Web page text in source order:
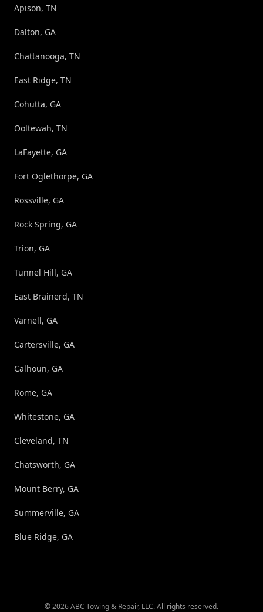
Apison, TN
Dalton, GA
Chattanooga, TN
East Ridge, TN
Cohutta, GA
Ooltewah, TN
LaFayette, GA
Fort Oglethorpe, GA
Rossville, GA
Rock Spring, GA
Trion, GA
Tunnel Hill, GA
East Brainerd, TN
Varnell, GA
Cartersville, GA
Calhoun, GA
Rome, GA
Whitestone, GA
Cleveland, TN
Chatsworth, GA
Mount Berry, GA
Summerville, GA
Blue Ridge, GA
©2026ABC Towing & Repair, LLC. All rights reserved.